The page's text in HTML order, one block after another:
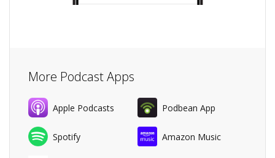
More Podcast Apps
Apple Podcasts Podbean App
Spotify Amazon Music